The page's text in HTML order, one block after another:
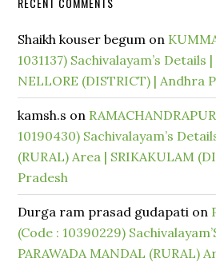
Shaikh kouser begum on
1031137) Sachivalayam’s Details
NELLORE (DISTRICT) | Andhra
kamsh.s on
10190430) Sachivalayam’s
(RURAL) Area | SRIKAKULAM
Pradesh
Durga ram prasad gudapati on
(Code : 10390229)
PARAWADA MANDAL (RURAL)